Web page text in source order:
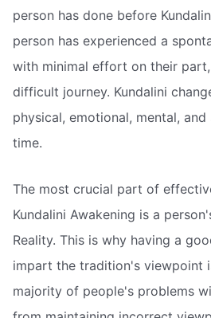
person has done before
person has experienced a
with minimal effort on their
difficult journey. Kundalini
physical, emotional, mental,
time.
The most crucial part of
Kundalini Awakening is a
Reality. This is why having a
impart the tradition's viewpoint
majority of people's problems